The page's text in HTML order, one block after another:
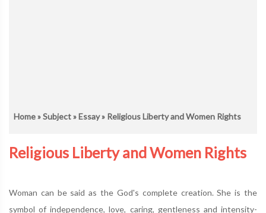
Home»Subject»Essay» Religious Liberty and Women Rights
Religious Liberty and Women Rights
Woman can be said as the God's complete creation. She is the
symbol of independence, love, caring, gentleness and intensity-